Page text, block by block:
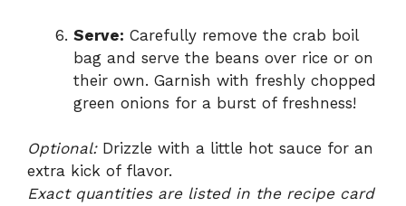
Serve: Carefully remove the crab boil
bag and serve the beans over rice or on
their own. Garnish with freshly chopped
green onions for a burst of freshness!
Optional:Drizzle with a little hot sauce for an
extra kick of flavor.
Exact quantities are listed in the recipe card